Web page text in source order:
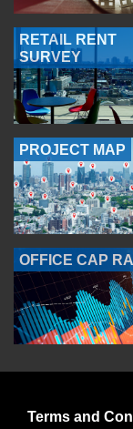
RETAIL RENT
SURVEY
PROJECT MAP
OFFICE CAP
Terms and